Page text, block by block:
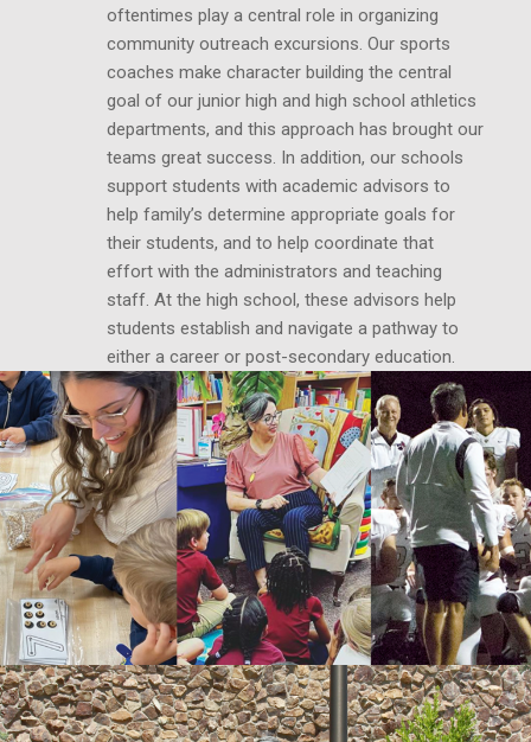
oftentimes play a central role in organizing
community outreach excursions. Our sports
coaches make character building the central
goal of our junior high and high school athletics
departments, and this approach has brought our
teams great success. In addition, our schools
support students with academic advisors to
help family’s determine appropriate goals for
their students, and to help coordinate that
effort with the administrators and teaching
staff. At the high school, these advisors help
students establish and navigate a pathway to
either a career or post-secondary education.